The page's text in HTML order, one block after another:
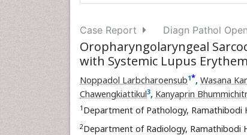
Case Report Diagn Pathol
Oropharyngolaryngeal
with Systemic Lupus
Noppadol Larbcharoensub1*, Wasana
Chawengkiattikul3, Kanyaprin
1 Department of Pathology, Ramathibodi
2Department of Radiology, Ramathibodi